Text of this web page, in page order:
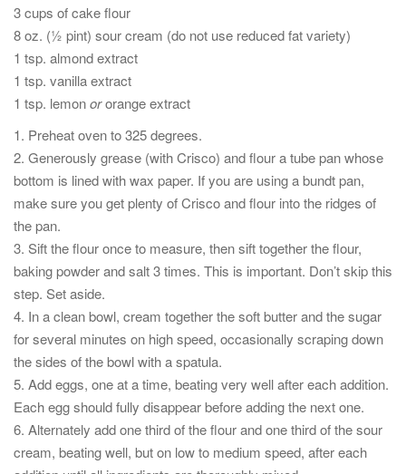
3 cups of cake flour
8 oz. (½ pint) sour cream (do not use reduced fat variety)
1 tsp. almond extract
1 tsp. vanilla extract
1 tsp. lemonororange extract
1. Preheat oven to 325 degrees.
2. Generously grease (with Crisco) and flour a tube pan whose
bottom is lined with wax paper. If you are using a bundt pan,
make sure you get plenty of Crisco and flour into the ridges of
the pan.
3. Sift the flour once to measure, then sift together the flour,
baking powder and salt 3 times. This is important. Don’t skip this
step. Set aside.
4. In a clean bowl, cream together the soft butter and the sugar
for several minutes on high speed, occasionally scraping down
the sides of the bowl with a spatula.
5. Add eggs, one at a time, beating very well after each addition.
Each egg should fully disappear before adding the next one.
6. Alternately add one third of the flour and one third of the sour
cream, beating well, but on low to medium speed, after each